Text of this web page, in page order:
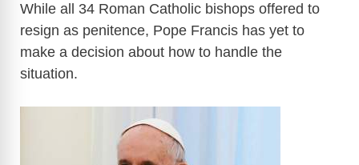
While all 34 Roman Catholic bishops offered to
resign as penitence, Pope Francis has yet to
make a decision about how to handle the
situation.